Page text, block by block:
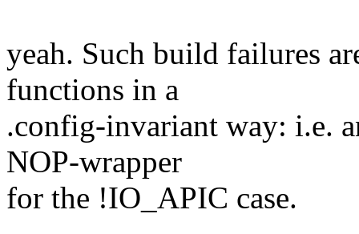
yeah. Such build failures
functions in a
.config-invariant way: i.e.
NOP-wrapper
for the !IO_APIC case.